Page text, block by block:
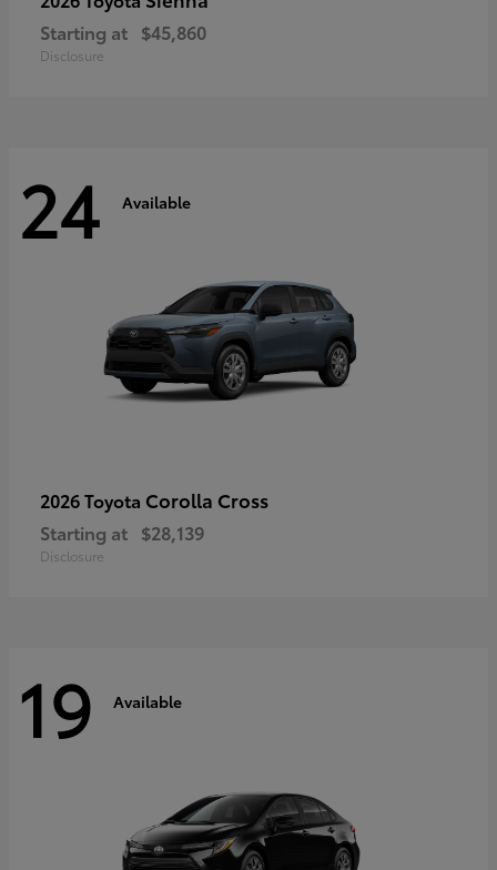
Starting at $45,860
Disclosure
24 Available
2026 Toyota Corolla Cross
Starting at $28,139
Disclosure
19 Available